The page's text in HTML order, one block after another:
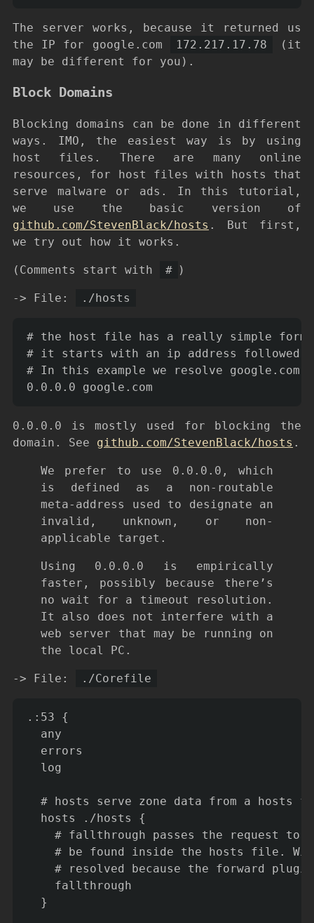
The server works, because it returned us
the IP for google.com
172.217.17.78
(it
may be different for you).
Block Domains
Blocking domains can be done in different
ways. IMO, the easiest way is by using
host files. There are many online
resources, for host files with hosts that
serve malware or ads. In this tutorial,
we use the basic version of
github.com/StevenBlack/hosts . But first,
we try out how it works.
(Comments start with # )
-> File: ./hosts
# the host file has a really simple
# it starts with an ip address followed
# In this example we resolve google.com
0.0.0.0 is mostly used for blocking the
domain. See github.com/StevenBlack/hosts .
We prefer to use 0.0.0.0, which
is defined as a non-routable
meta-address used to designate an
invalid, unknown, or non-
applicable target.
Using 0.0.0.0 is empirically
faster, possibly because there’s
no wait for a timeout resolution.
It also does not interfere with a
web server that may be running on
the local PC.
-> File: ./Corefile
.:53 {
  any
  errors
  log
# hosts serve zone data from a hosts
  hosts ./hosts {
# fallthrough passes the request to
# be found inside the hosts file.
# resolved because the forward
    fallthrough
  }